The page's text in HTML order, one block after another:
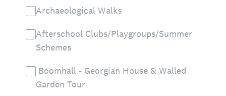
Archaeological Walks
Afterschool Clubs/Playgroups/Summer
Schemes
Boomhall - Georgian House & Walled
Garden Tour